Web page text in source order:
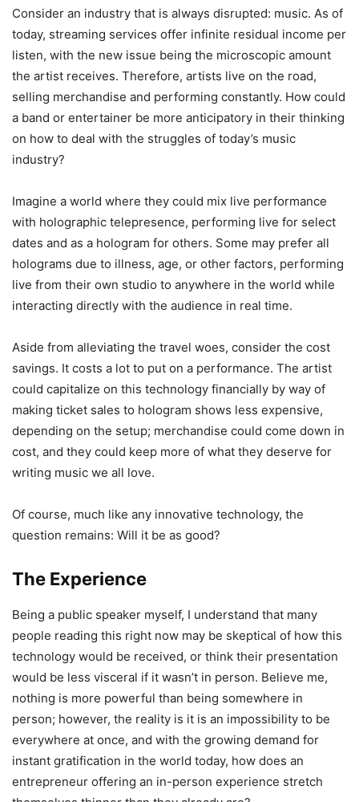
Consider an industry that is always disrupted: music. As of
today, streaming services offer infinite residual income per
listen, with the new issue being the microscopic amount
the artist receives. Therefore, artists live on the road,
selling merchandise and performing constantly. How could
a band or entertainer be more anticipatory in their thinking
on how to deal with the struggles of today’s music
industry?
Imagine a world where they could mix live performance
with holographic telepresence, performing live for select
dates and as a hologram for others. Some may prefer all
holograms due to illness, age, or other factors, performing
live from their own studio to anywhere in the world while
interacting directly with the audience in real time.
Aside from alleviating the travel woes, consider the cost
savings. It costs a lot to put on a performance. The artist
could capitalize on this technology financially by way of
making ticket sales to hologram shows less expensive,
depending on the setup; merchandise could come down in
cost, and they could keep more of what they deserve for
writing music we all love.
Of course, much like any innovative technology, the
question remains: Will it be as good?
The Experience
Being a public speaker myself, I understand that many
people reading this right now may be skeptical of how this
technology would be received, or think their presentation
would be less visceral if it wasn’t in person. Believe me,
nothing is more powerful than being somewhere in
person; however, the reality is it is an impossibility to be
everywhere at once, and with the growing demand for
instant gratification in the world today, how does an
entrepreneur offering an in-person experience stretch